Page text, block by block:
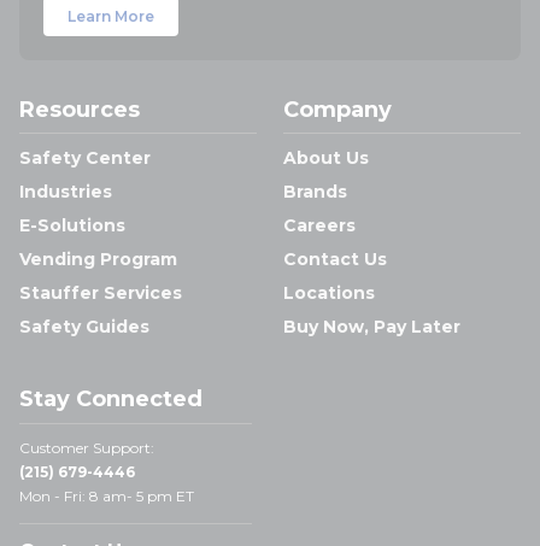
Learn More
Resources
Safety Center
Industries
E-Solutions
Vending Program
Stauffer Services
Safety Guides
Company
About Us
Brands
Careers
Contact Us
Locations
Buy Now, Pay Later
Stay Connected
Customer Support:
(215) 679-4446
Mon - Fri: 8 am- 5 pm ET